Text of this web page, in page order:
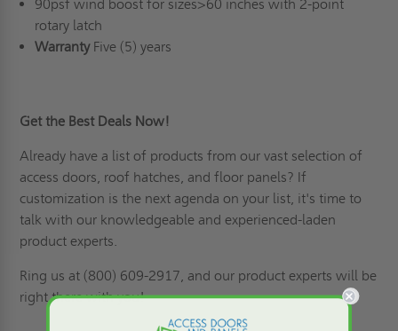
90psf wind boost for sizes>60 inches with 2-point
rotary latch
Warranty Five (5) years
Get the Best Deals Now!
Already have a list of products from our vast selection of
access doors, roof hatches, and floor panels? If
customization is the next agenda on your list, it's time to
talk with our knowledgeable and experienced-laden
product experts.
Ring us at (800) 609-2917, and our product experts will be
right there with you!